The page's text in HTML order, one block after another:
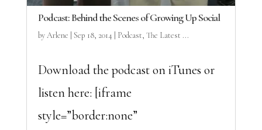
Podcast: Behind the Scenes of Growing Up Social
byArlene Sep 18, 2014 Podcast, The Latest ...
Download the podcast on iTunes or
listen here: [iframe
style=”border:none”